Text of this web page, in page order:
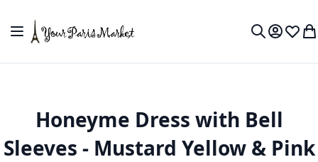
Toggle Nav
MyWish
Honeyme Dress with Bell
Sleeves - Mustard Yellow & Pink